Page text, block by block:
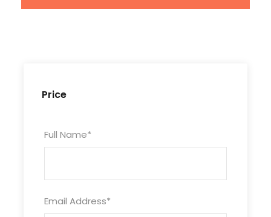
Price
Full Name*
Email Address*
Photos